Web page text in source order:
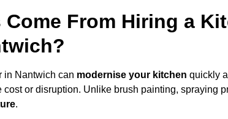
From Hiring a
in Nantwich can modernise your kitchen quickly
cost or disruption. Unlike brush painting, spraying
.